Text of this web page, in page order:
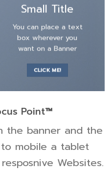
Small Title
You can place a text
box wherever you
want on a Banner
CLICK ME!
Point™
the banner and the
mobile a tablet
Websites.